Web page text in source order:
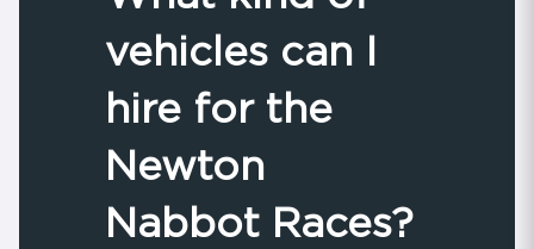
vehicles can I
hire for the
Newton
Nabbot Races?